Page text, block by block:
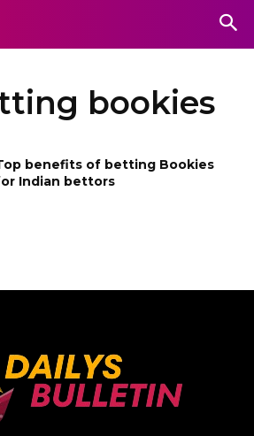
bookies
benefits of betting Bookies
Indian bettors